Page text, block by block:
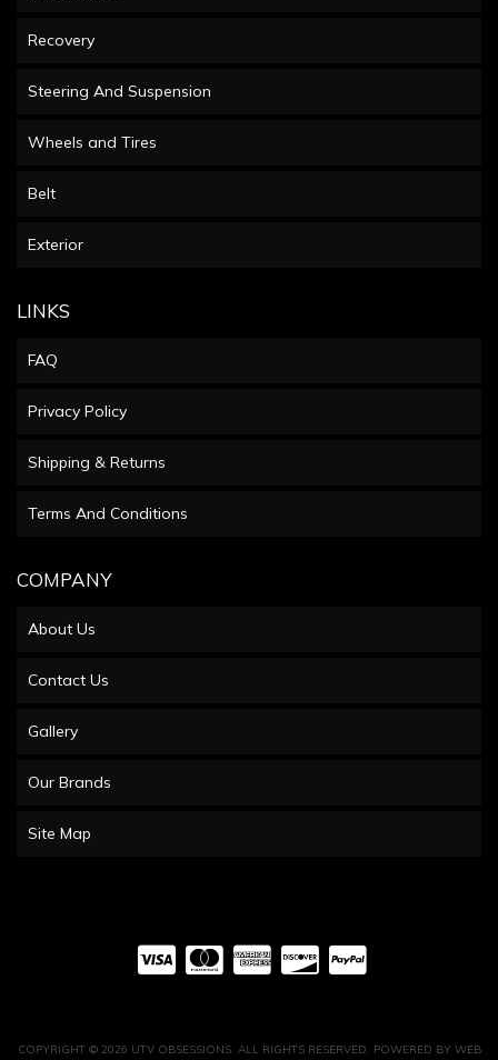
Recovery
Steering And Suspension
Wheels and Tires
Belt
Exterior
LINKS
FAQ
Privacy Policy
Shipping & Returns
Terms And Conditions
COMPANY
About Us
Contact Us
Gallery
Our Brands
Site Map
COPYRIGHT © 2026 UTV OBSESSIONS. ALL RIGHTS RESERVED. POWERED BY WEB